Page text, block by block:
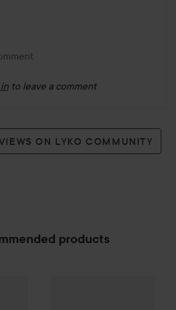
to leave a comment
ON LYKO COMMUNITY
products